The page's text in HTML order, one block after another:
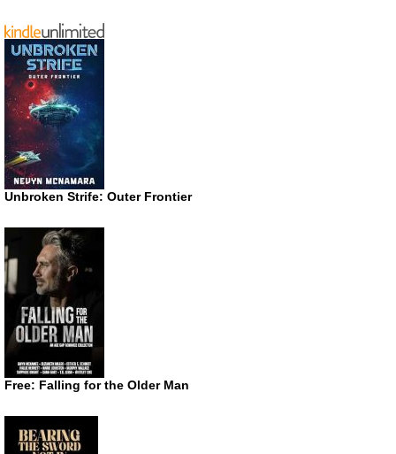
Unbroken Strife: Outer Frontier
Free: Falling for the Older Man